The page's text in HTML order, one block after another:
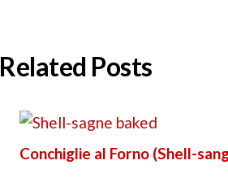
Related Posts
Conchiglie al Forno (Shell-